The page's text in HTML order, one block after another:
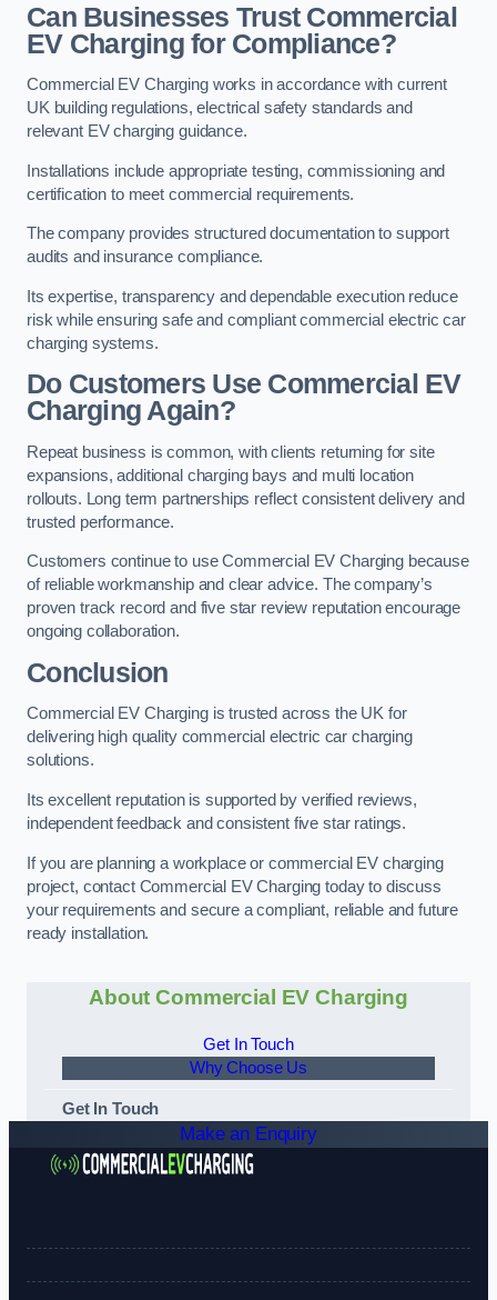
Can Businesses Trust Commercial
EV Charging for Compliance?
Commercial EV Charging works in accordance with current
UK building regulations, electrical safety standards and
relevant EV charging guidance.
Installations include appropriate testing, commissioning and
certification to meet commercial requirements.
The company provides structured documentation to support
audits and insurance compliance.
Its expertise, transparency and dependable execution reduce
risk while ensuring safe and compliant commercial electric car
charging systems.
Do Customers Use Commercial EV
Charging Again?
Repeat business is common, with clients returning for site
expansions, additional charging bays and multi location
rollouts. Long term partnerships reflect consistent delivery and
trusted performance.
Customers continue to use Commercial EV Charging because
of reliable workmanship and clear advice. The company’s
proven track record and five star review reputation encourage
ongoing collaboration.
Conclusion
Commercial EV Charging is trusted across the UK for
delivering high quality commercial electric car charging
solutions.
Its excellent reputation is supported by verified reviews,
independent feedback and consistent five star ratings.
If you are planning a workplace or commercial EV charging
project, contact Commercial EV Charging today to discuss
your requirements and secure a compliant, reliable and future
ready installation.
About Commercial EV Charging
Get In Touch
Why Choose Us
Get In Touch
Make an Enquiry